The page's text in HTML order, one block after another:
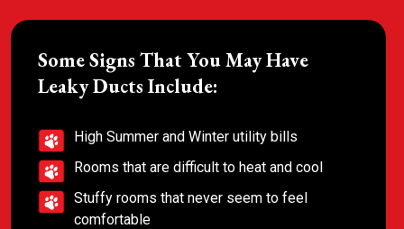
Some Signs That You May Have
Leaky Ducts Include:
High Summer and Winter utility bills
Rooms that are difficult to heat and cool
Stuffy rooms that never seem to feel
comfortable